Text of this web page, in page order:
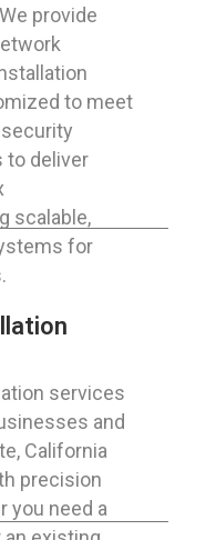
provide
to meet
to deliver
scalable,
for
services
and
California
precision
you need a